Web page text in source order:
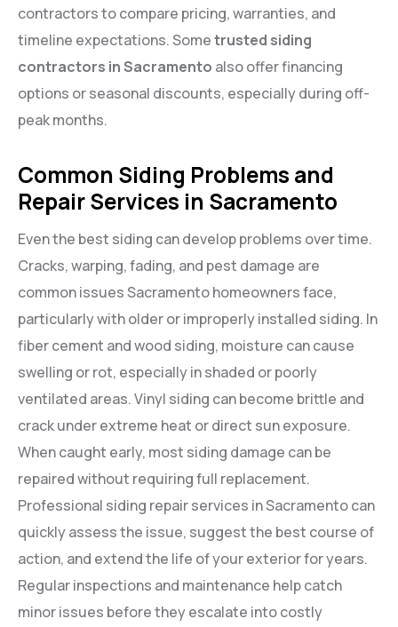
contractors to compare pricing, warranties, and
timeline expectations. Sometrusted siding
contractors in Sacramento also offer financing
options or seasonal discounts, especially during off-
peak months.
Common Siding Problems and
Repair Services in Sacramento
Even the best siding can develop problems over time.
Cracks, warping, fading, and pest damage are
common issues Sacramento homeowners face,
particularly with older or improperly installed siding. In
fiber cement and wood siding, moisture can cause
swelling or rot, especially in shaded or poorly
ventilated areas. Vinyl siding can become brittle and
crack under extreme heat or direct sun exposure.
When caught early, most siding damage can be
repaired without requiring full replacement.
Professional siding repair services in Sacramento can
quickly assess the issue, suggest the best course of
action, and extend the life of your exterior for years.
Regular inspections and maintenance help catch
minor issues before they escalate into costly